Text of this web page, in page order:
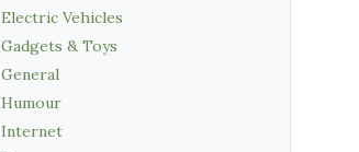
Electric Vehicles
Gadgets & Toys
General
Humour
Internet